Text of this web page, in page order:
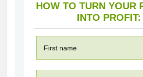
HOW TO TURN YOUR PASSION
INTO PROFIT: